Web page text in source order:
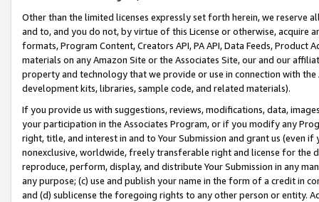
Other than the limited licenses expressly set forth herein, we
and to, and you do not, by virtue of this License or otherwise, acquire
formats, Program Content, Creators API, PA API, Data Feeds,
materials on any Amazon Site or the Associates Site, our and our
property and technology that we provide or use in connection with
development kits, libraries, sample code, and related materials).
If you provide us with suggestions, reviews, modifications, data,
your participation in the Associates Program, or if you modify any
right, title, and interest in and to Your Submission and grant us (even
nonexclusive, worldwide, freely transferable right and license for
reproduce, perform, display, and distribute Your Submission in any
any purpose; (c) use and publish your name in the form of a credit in
and (d) sublicense the foregoing rights to any other person or entity.